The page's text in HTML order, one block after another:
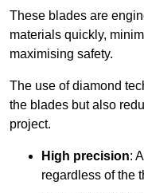
These blades are
materials quickly,
maximising safety.
The use of diamond
the blades but also
project.
High precision:
regardless of the